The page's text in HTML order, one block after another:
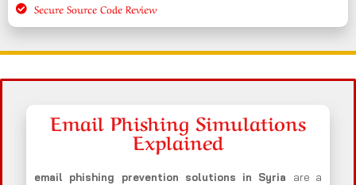
Secure Source Code Review
Email Phishing Simulations
Explained
email phishing prevention solutions in Syria are a